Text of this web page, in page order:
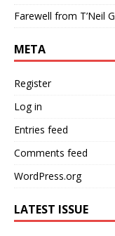
Farewell from T’Neil
META
Register
Log in
Entries feed
Comments feed
WordPress.org
LATEST ISSUE